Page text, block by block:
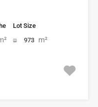
Lot Size
973 m²